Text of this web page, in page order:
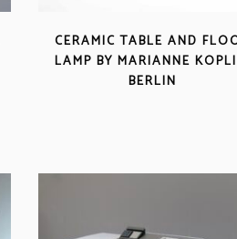
CERAMIC TABLE AND
LAMP BY MARIANNE
BERLIN